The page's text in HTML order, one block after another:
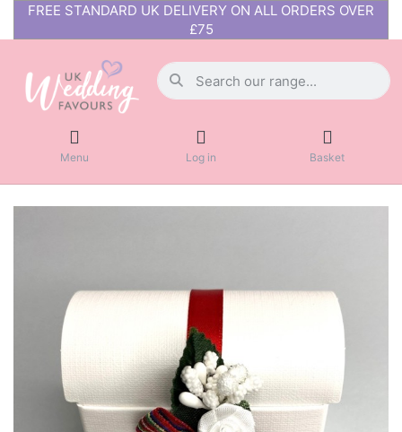
FREE STANDARD UK DELIVERY ON ALL ORDERS OVER
£75
Menu Log in Basket